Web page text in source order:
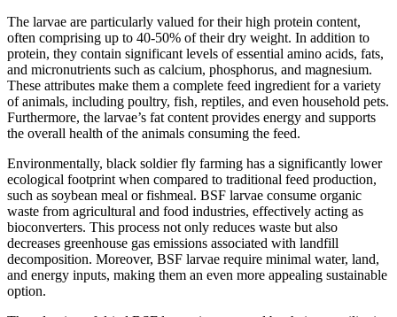
The larvae are particularly valued for their high protein content,
often comprising up to 40-50% of their dry weight. In addition to
protein, they contain significant levels of essential amino acids, fats,
and micronutrients such as calcium, phosphorus, and magnesium.
These attributes make them a complete feed ingredient for a variety
of animals, including poultry, fish, reptiles, and even household pets.
Furthermore, the larvae’s fat content provides energy and supports
the overall health of the animals consuming the feed.
Environmentally, black soldier fly farming has a significantly lower
ecological footprint when compared to traditional feed production,
such as soybean meal or fishmeal. BSF larvae consume organic
waste from agricultural and food industries, effectively acting as
bioconverters. This process not only reduces waste but also
decreases greenhouse gas emissions associated with landfill
decomposition. Moreover, BSF larvae require minimal water, land,
and energy inputs, making them an even more appealing sustainable
option.